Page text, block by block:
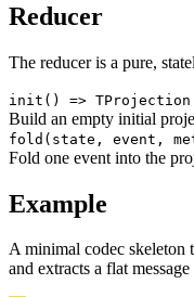
Reducer
The reducer is a pure,
init () => TProjection
Build an empty initial
fold (state, event,
Fold one event into the
Example
A minimal codec skeleton
and extracts a flat message